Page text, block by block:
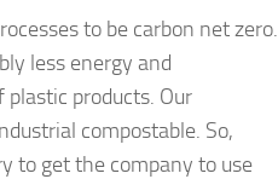
to be carbon net zero.
less energy and
products. Our
compostable. So,
to get the company to use